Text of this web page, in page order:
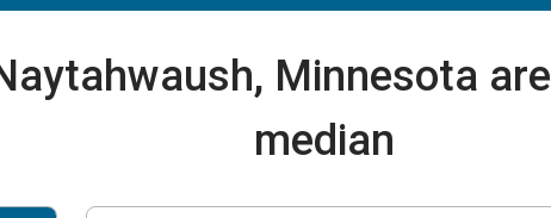
Minnesota are
median